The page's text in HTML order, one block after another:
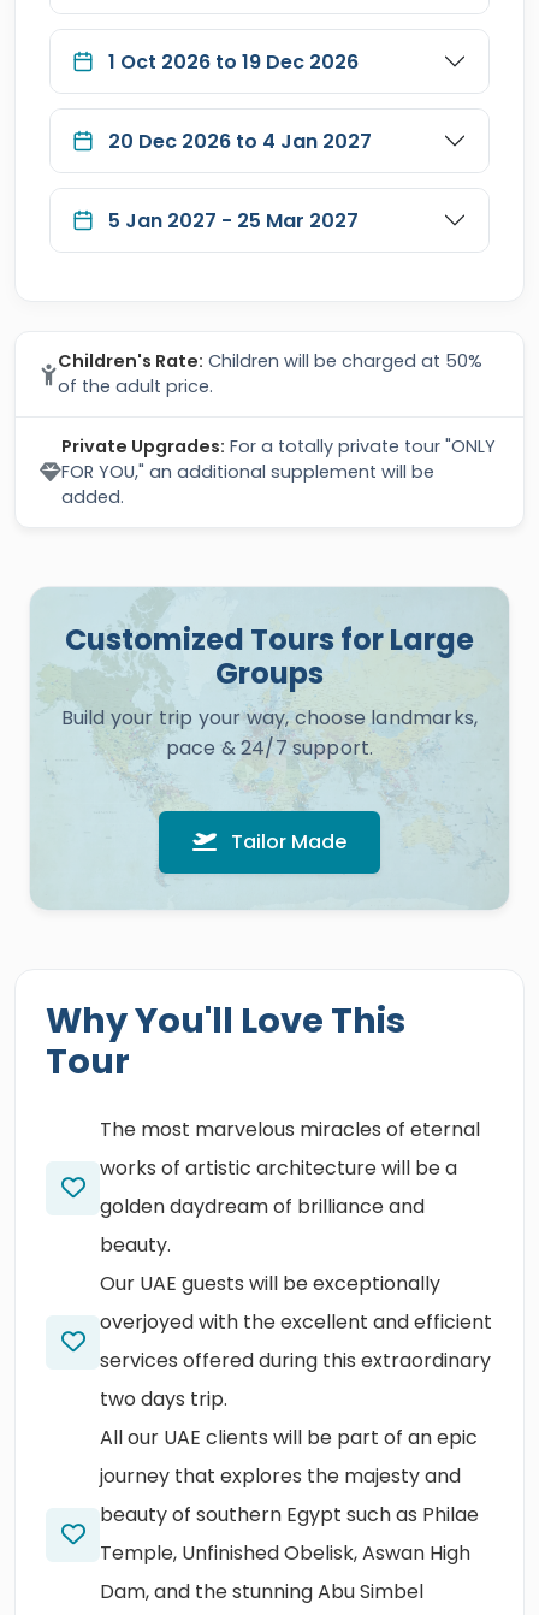
1 Oct 2026 to 19 Dec 2026
20 Dec 2026 to 4 Jan 2027
5 Jan 2027 - 25 Mar 2027
Children's Rate: Children will be charged at 50%
of the adult price.
Private Upgrades: For a totally private tour "ONLY
FOR YOU," an additional supplement will be
added.
Customized Tours for Large
Groups
Build your trip your way, choose landmarks,
pace & 24/7 support.
Tailor Made
Why You'll Love This
Tour
The most marvelous miracles of eternal
works of artistic architecture will be a
golden daydream of brilliance and
beauty.
Our UAE guests will be exceptionally
overjoyed with the excellent and efficient
services offered during this extraordinary
two days trip.
All our UAE clients will be part of an epic
journey that explores the majesty and
beauty of southern Egypt such as Philae
Temple, Unfinished Obelisk, Aswan High
Dam, and the stunning Abu Simbel